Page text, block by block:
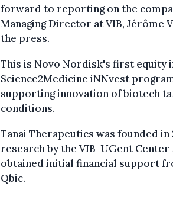
forward to reporting on the
Managing Director at VIB, Jérôme
the press.
This is Novo Nordisk's first equity
Science2Medicine iNNvest
supporting innovation of biotech
conditions.
Tanai Therapeutics was founded
research by the VIB-UGent
obtained initial financial support
Qbic.